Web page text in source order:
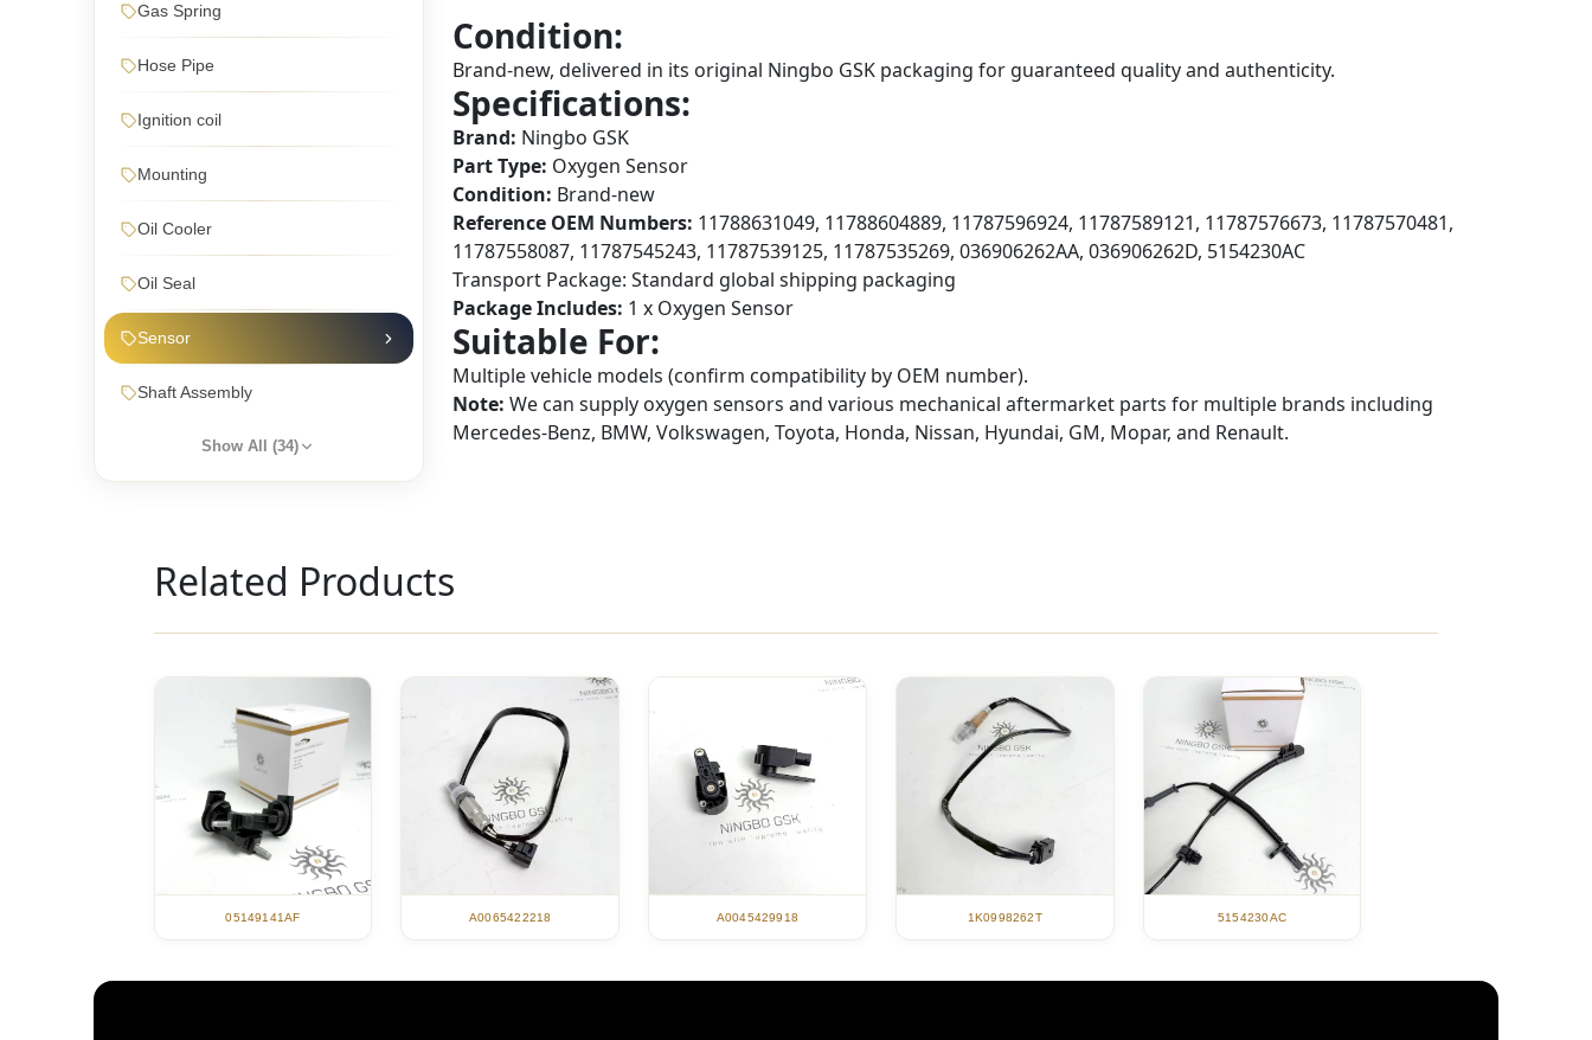
Gas Spring
Hose Pipe
Ignition coil
Mounting
Oil Cooler
Oil Seal
Sensor
Shaft Assembly
Show All (34)
Condition:
Brand-new, delivered in its original Ningbo GSK packaging for guaranteed quality and authenticity.
Specifications:
Brand: Ningbo GSK
Part Type: Oxygen Sensor
Condition: Brand-new
Reference OEM Numbers: 11788631049, 11788604889, 11787596924, 11787589121, 11787576673, 11787570481,
11787558087, 11787545243, 11787539125, 11787535269, 036906262AA, 036906262D, 5154230AC
Transport Package: Standard global shipping packaging
Package Includes: 1 x Oxygen Sensor
Suitable For:
Multiple vehicle models (confirm compatibility by OEM number).
Note: We can supply oxygen sensors and various mechanical aftermarket parts for multiple brands including
Mercedes-Benz, BMW, Volkswagen, Toyota, Honda, Nissan, Hyundai, GM, Mopar, and Renault.
Related Products
05149141AF A0065422218 A0045429918 1K0998262T 5154230AC